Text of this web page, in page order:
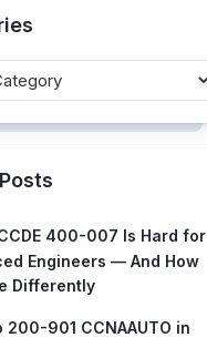
400-007 Is Hard for
Engineers — And How
Differently
200-901 CCNAAUTO in